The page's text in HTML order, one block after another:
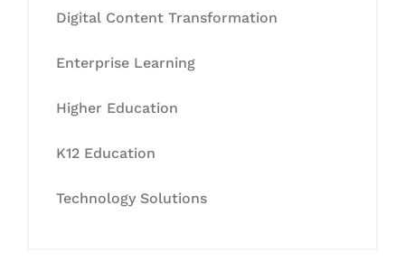
Digital Content Transformation
Enterprise Learning
Higher Education
K12 Education
Technology Solutions